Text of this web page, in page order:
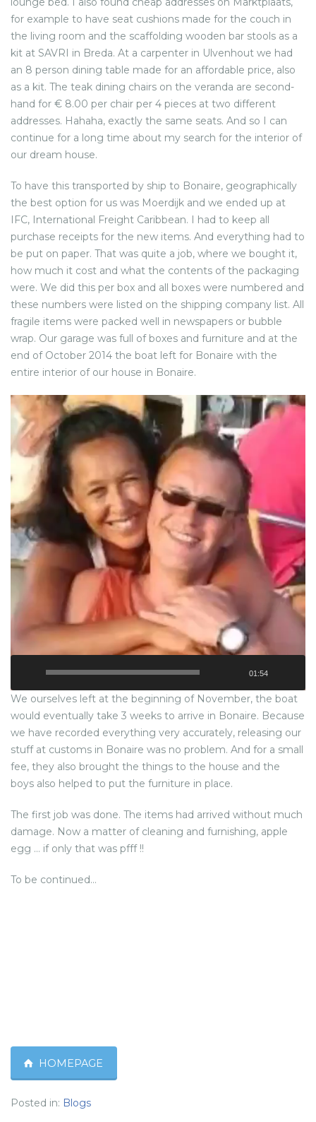
for example to have seat cushions made for the couch in
the living room and the scaffolding wooden bar stools as a
kit at SAVRI in Breda. At a carpenter in Ulvenhout we had
an 8 person dining table made for an affordable price, also
as a kit. The teak dining chairs on the veranda are second-
hand for € 8.00 per chair per 4 pieces at two different
addresses. Hahaha, exactly the same seats. And so I can
continue for a long time about my search for the interior of
our dream house.
To have this transported by ship to Bonaire, geographically
the best option for us was Moerdijk and we ended up at
IFC, International Freight Caribbean. I had to keep all
purchase receipts for the new items. And everything had to
be put on paper. That was quite a job, where we bought it,
how much it cost and what the contents of the packaging
were. We did this per box and all boxes were numbered and
these numbers were listed on the shipping company list. All
fragile items were packed well in newspapers or bubble
wrap. Our garage was full of boxes and furniture and at the
end of October 2014 the boat left for Bonaire with the
entire interior of our house in Bonaire.
01:54
We ourselves left at the beginning of November, the boat
would eventually take 3 weeks to arrive in Bonaire. Because
we have recorded everything very accurately, releasing our
stuff at customs in Bonaire was no problem. And for a small
fee, they also brought the things to the house and the
boys also helped to put the furniture in place.
The first job was done. The items had arrived without much
damage. Now a matter of cleaning and furnishing, apple
egg … if only that was pfff !!
To be continued…
HOMEPAGE
Posted in: Blogs